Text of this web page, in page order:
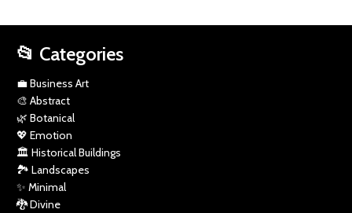
BUILDINGS
📂 Categories
💼 Business Art
🎨 Abstract
🌿 Botanical
💖 Emotion
🏛️ Historical Buildings
🏞️ Landscapes
✨ Minimal
🐉 Divine